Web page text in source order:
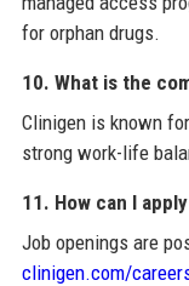
for orphan drugs.
10. What is the
Clinigen is known
strong work-life
11. How can I
Job openings are
clinigen.com/